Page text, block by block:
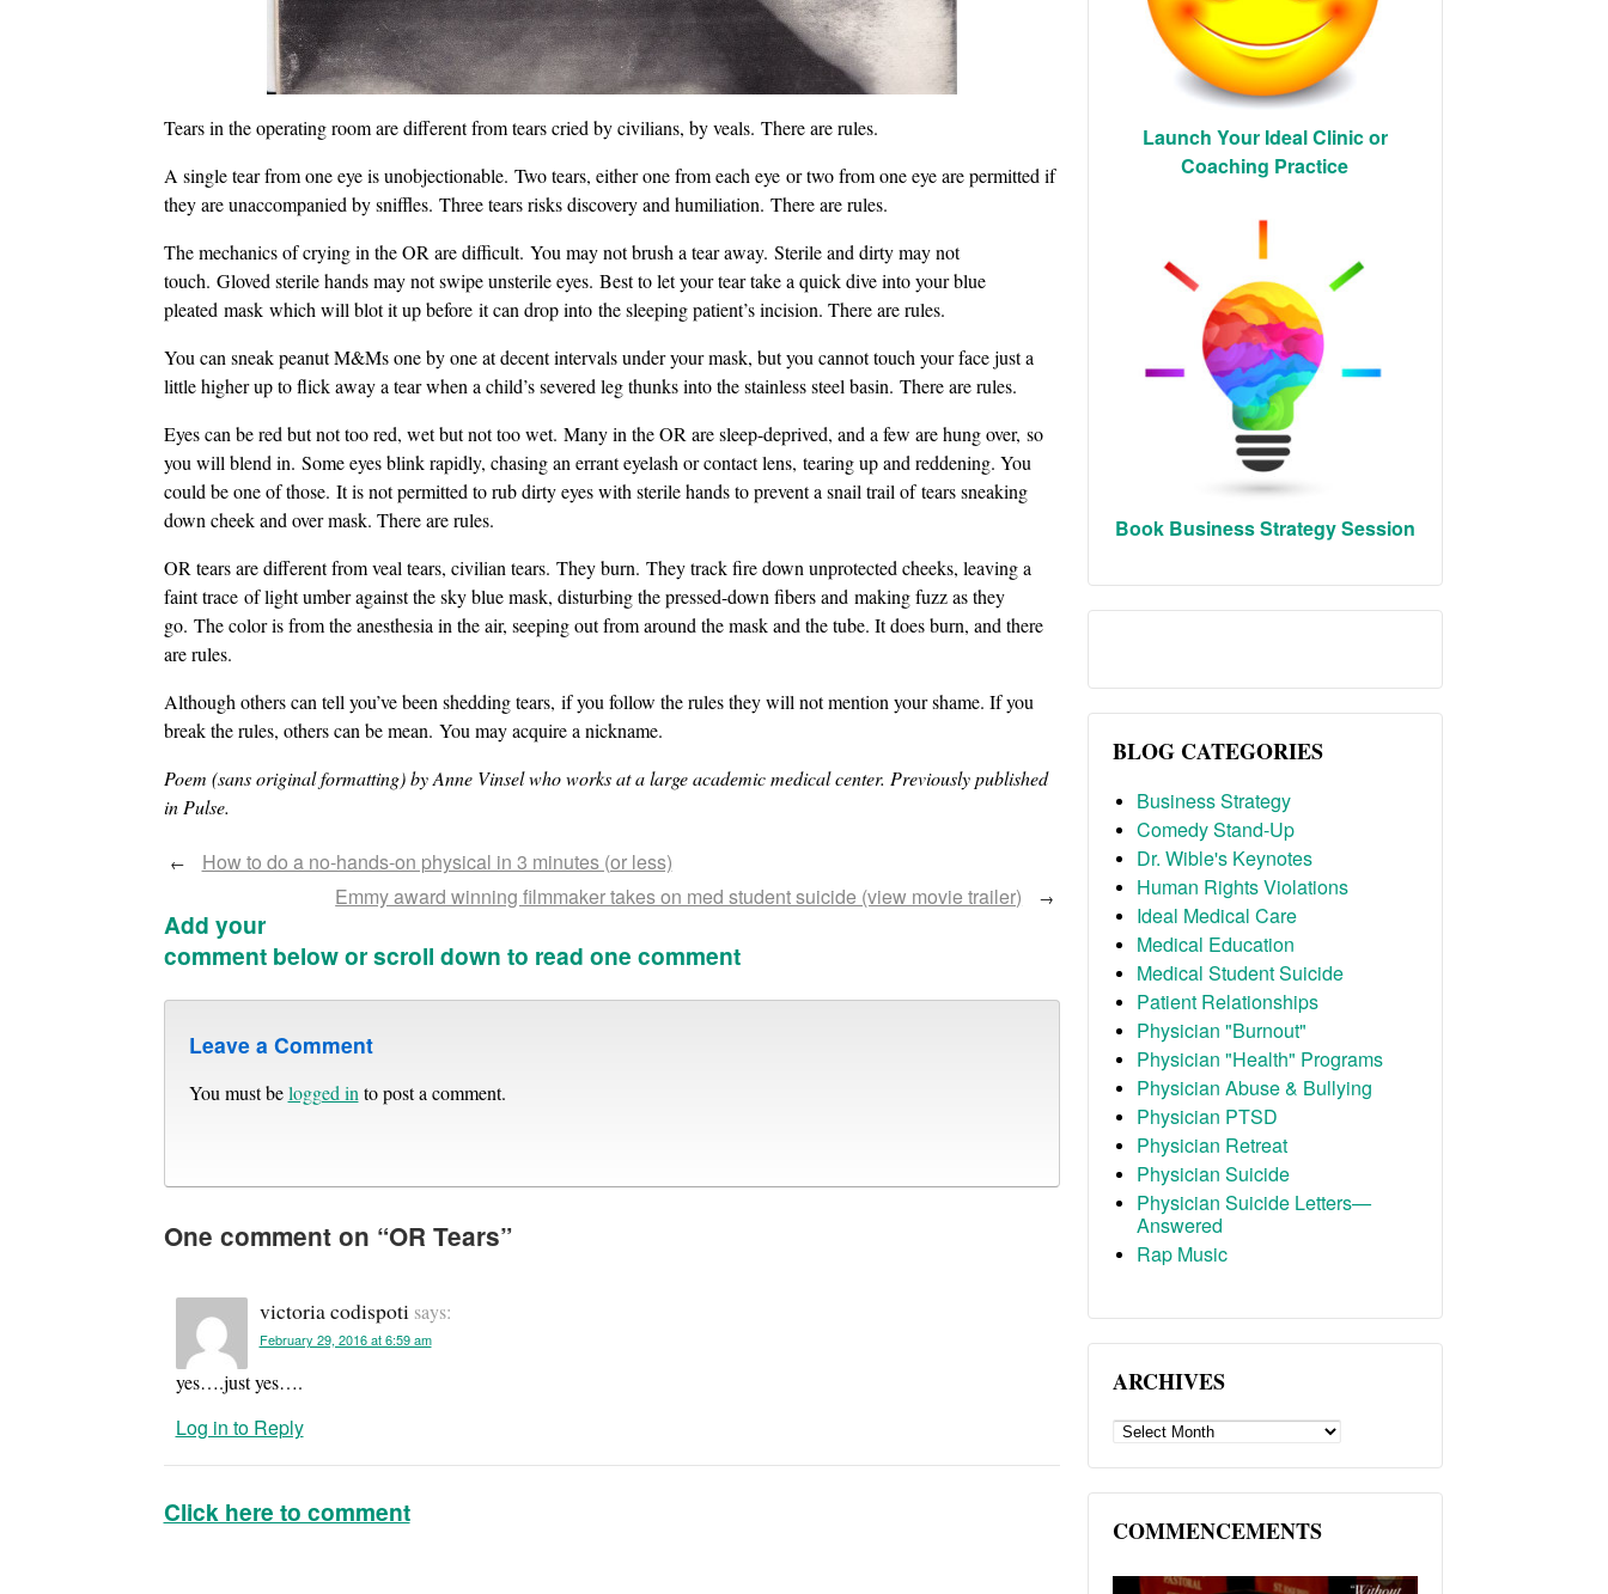
Tears in the operating room are different from tears cried by civilians, by veals. There are rules.
A single tear from one eye is unobjectionable. Two tears, either one from each eye or two from one eye are permitted if
they are unaccompanied by sniffles. Three tears risks discovery and humiliation. There are rules.
The mechanics of crying in the OR are difficult. You may not brush a tear away. Sterile and dirty may not
touch. Gloved sterile hands may not swipe unsterile eyes. Best to let your tear take a quick dive into your blue
pleated mask which will blot it up before it can drop into the sleeping patient’s incision. There are rules.
You can sneak peanut M&Ms one by one at decent intervals under your mask, but you cannot touch your face just a
little higher up to flick away a tear when a child’s severed leg thunks into the stainless steel basin. There are rules.
Eyes can be red but not too red, wet but not too wet. Many in the OR are sleep-deprived, and a few are hung over, so
you will blend in. Some eyes blink rapidly, chasing an errant eyelash or contact lens, tearing up and reddening. You
could be one of those. It is not permitted to rub dirty eyes with sterile hands to prevent a snail trail of tears sneaking
down cheek and over mask. There are rules.
OR tears are different from veal tears, civilian tears. They burn. They track fire down unprotected cheeks, leaving a
faint trace of light umber against the sky blue mask, disturbing the pressed-down fibers and making fuzz as they
go. The color is from the anesthesia in the air, seeping out from around the mask and the tube. It does burn, and there
are rules.
Although others can tell you’ve been shedding tears, if you follow the rules they will not mention your shame. If you
break the rules, others can be mean. You may acquire a nickname.
Poem (sans original formatting) by Anne Vinsel who works at a large academic medical center. Previously published
in Pulse.
←
How to do a no-hands-on physical in 3 minutes (or less)
Emmy award winning filmmaker takes on med student suicide (view movie trailer)
→
Add your
comment below or scroll down to read one comment
Leave a Comment
You must belogged in to post a comment.
One comment on “OR Tears”
victoria codispoti says:
February 29, 2016 at 6:59 am
yes….just yes….
Log in to Reply
Click here to comment
Launch Your Ideal Clinic or
Coaching Practice
Book Business Strategy Session
BLOG CATEGORIES
Business Strategy
Comedy Stand-Up
Dr. Wible's Keynotes
Human Rights Violations
Ideal Medical Care
Medical Education
Medical Student Suicide
Patient Relationships
Physician "Burnout"
Physician "Health" Programs
Physician Abuse & Bullying
Physician PTSD
Physician Retreat
Physician Suicide
Physician Suicide Letters—
Answered
Rap Music
ARCHIVES
ARCHIVES
COMMENCEMENTS